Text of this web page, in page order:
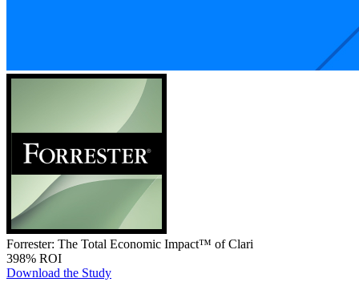
Forrester: The Total Economic Impact™ of Clari
398% ROI
Download the Study